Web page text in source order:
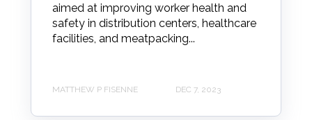
aimed at improving worker health and
safety in distribution centers, healthcare
facilities, and meatpacking...
MATTHEW P FISENNE DEC 7, 2023